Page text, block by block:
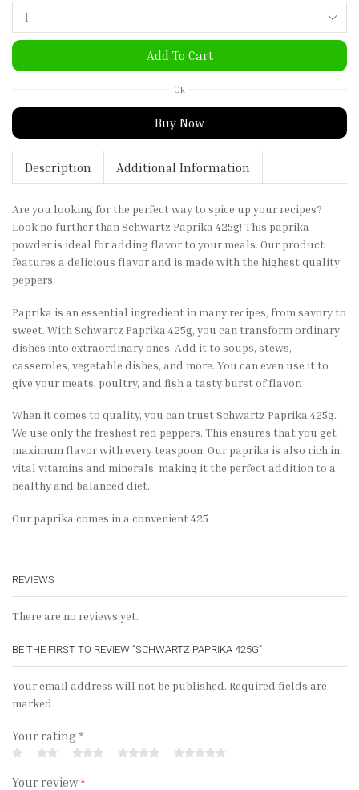
Add To Cart
OR
Buy Now
Description Additional Information
Are you looking for the perfect way to spice up your recipes?
Look no further than Schwartz Paprika 425g! This paprika
powder is ideal for adding flavor to your meals. Our product
features a delicious flavor and is made with the highest quality
peppers.
Paprika is an essential ingredient in many recipes, from savory to
sweet. With Schwartz Paprika 425g, you can transform ordinary
dishes into extraordinary ones. Add it to soups, stews,
casseroles, vegetable dishes, and more. You can even use it to
give your meats, poultry, and fish a tasty burst of flavor.
When it comes to quality, you can trust Schwartz Paprika 425g.
We use only the freshest red peppers. This ensures that you get
maximum flavor with every teaspoon. Our paprika is also rich in
vital vitamins and minerals, making it the perfect addition to a
healthy and balanced diet.
Our paprika comes in a convenient 425
REVIEWS
There are no reviews yet.
BE THE FIRST TO REVIEW “SCHWARTZ PAPRIKA 425G”
Your email address will not be published. Required fields are
marked
Your rating*
Your review*